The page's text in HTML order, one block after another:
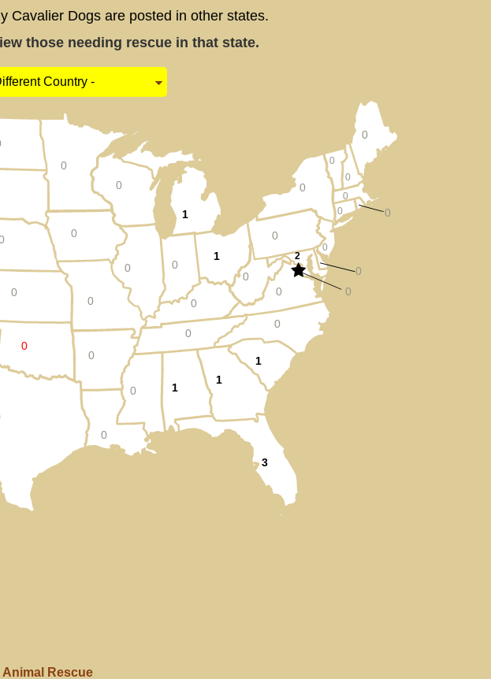
Cavalier Dogs are posted in other states.
those needing rescue in that state.
3
1
1
1
0
0
0
0
0
0
0
0
0
0
0
0
2
0
0
1
1
0
0
0
0
0
0
0
0
0
0
0
0 0
Rescue